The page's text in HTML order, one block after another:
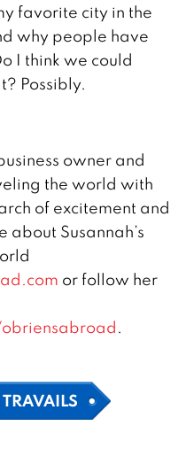
favorite city in the
why people have
I think we could
Possibly.
owner and
the world with
of excitement and
about Susannah’s
or follow her
.